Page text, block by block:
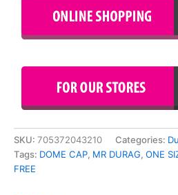
SKU: 705372043210 Categories:
Tags: DOME CAP, MR DURAG, ONE
FREE